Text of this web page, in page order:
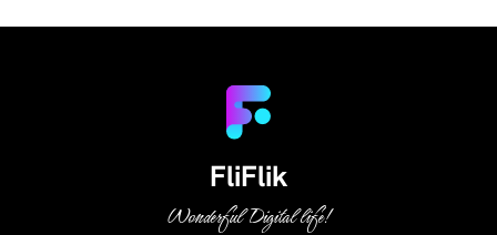
FliFlik
Wonderful Digital life!